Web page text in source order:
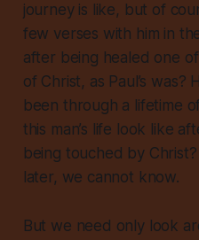
journey is like, but of
few verses with him in
after being healed one
of Christ, as Paul’s
been through a lifetime
this man’s life look like
being touched by
later, we cannot know.
But we need only look